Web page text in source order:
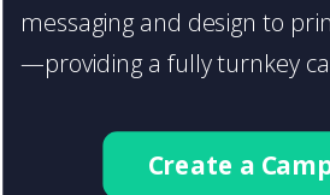
messaging and design to
—providing a fully turnkey
Create a